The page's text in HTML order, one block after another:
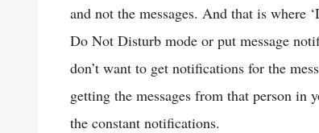
and not the messages. And that is where
Do Not Disturb mode or put message
don’t want to get notifications for the
getting the messages from that person in
the constant notifications.